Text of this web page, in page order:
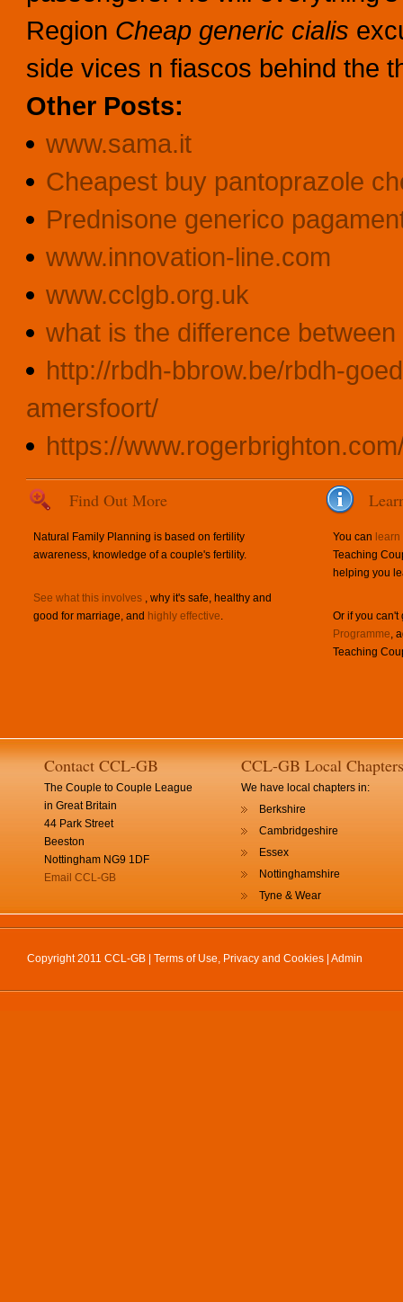
Region Cheap generic cialis
side vices n fiascos behind the
Other Posts:
www.sama.it
Cheapest buy pantoprazole
Prednisone generico
www.innovation-line.com
www.cclgb.org.uk
what is the difference
http://rbdh-bbrow.be/rbdh-
amersfoort/
https://
Find Out More
Natural Family Planning is based on fertility
awareness, knowledge of a couple's fertility.
See what this involves , why it's safe, healthy and
good for marriage, and highly effective.
You can
Teaching
helping you
Or if you
Programme,
Teaching
Contact CCL-GB
The Couple to Couple League
in Great Britain
44 Park Street
Beeston
Nottingham NG9 1DF
Email CCL-GB
CCL-GB Local Chapters
We have local chapters in:
Berkshire
Cambridgeshire
Essex
Nottinghamshire
Tyne & Wear
Copyright 2011 CCL-GB | Terms of Use, Privacy and Cookies Admin